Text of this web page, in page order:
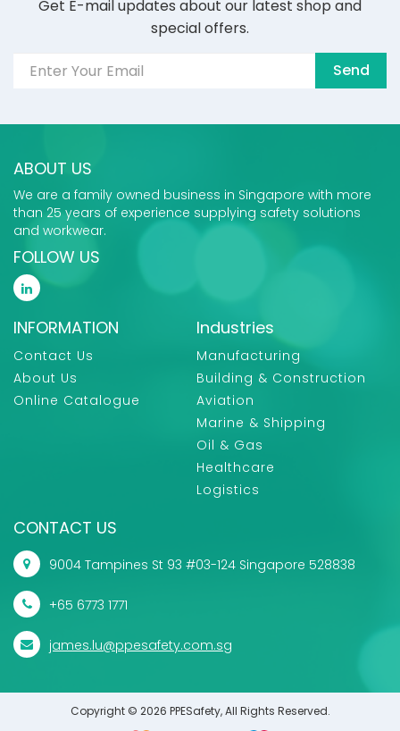
Get E-mail updates about our latest shop and
special offers.
Send
ABOUT US
We are a family owned business in Singapore with more
than 25 years of experience supplying safety solutions
and workwear.
FOLLOW US
INFORMATION
Contact Us
About Us
Online Catalogue
Industries
Manufacturing
Building & Construction
Aviation
Marine & Shipping
Oil & Gas
Healthcare
Logistics
CONTACT US
9004 Tampines St 93 #03-124 Singapore 528838
+65 6773 1771
james.lu@ppesafety.com.sg
Copyright © 2026 PPESafety, All Rights Reserved.